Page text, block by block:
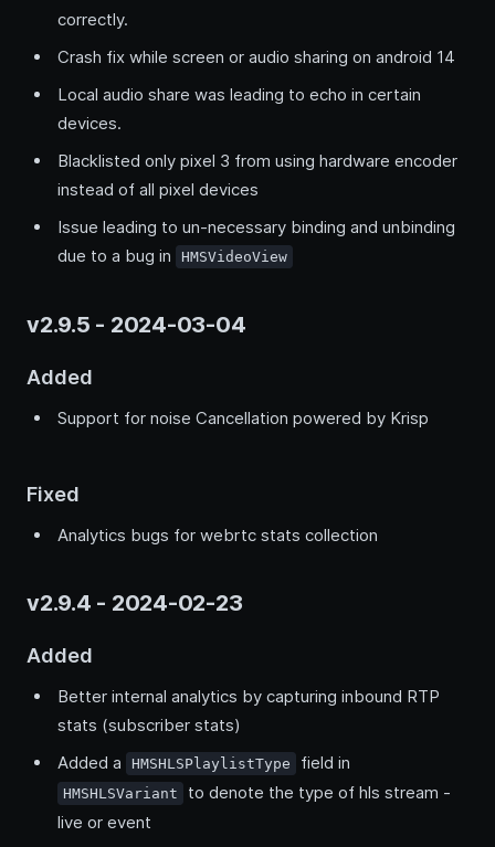
correctly.
Crash fix while screen or audio sharing on android 14
Local audio share was leading to echo in certain
devices.
Blacklisted only pixel 3 from using hardware encoder
instead of all pixel devices
Issue leading to un-necessary binding and unbinding
due to a bug in
HMSVideoView
v2.9.5 - 2024-03-04
Added
Support for noise Cancellation powered by Krisp
Fixed
Analytics bugs for webrtc stats collection
v2.9.4 - 2024-02-23
Added
Better internal analytics by capturing inbound RTP
stats (subscriber stats)
Added a
HMSHLSPlaylistType field in
HMSHLSVariant
to denote the type of hls stream -
live or event